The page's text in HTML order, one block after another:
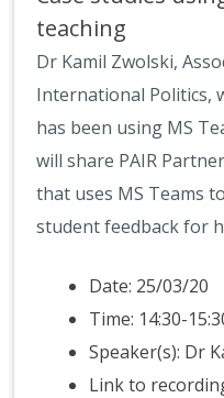
teaching
Dr Kamil Zwolski,
International Politics,
has been using MS
will share PAIR
that uses MS Teams
student feedback for
Date: 25/03/20
Time: 14:30-
Speaker(s): Dr
Link to